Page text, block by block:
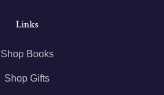
Links
Shop Books
Shop Gifts